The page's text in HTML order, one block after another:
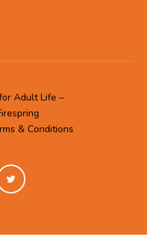
Adult Life –
& Conditions